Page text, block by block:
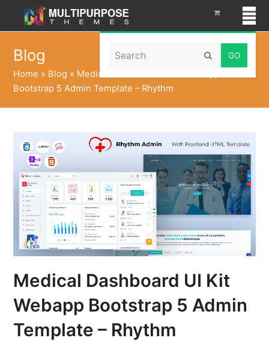
Search Submit
Blog
Home » Blog » Medical Dashboard UI Kit Webapp
Bootstrap 5 Admin Template – Rhythm
Medical Dashboard UI Kit
Webapp Bootstrap 5 Admin
Template – Rhythm